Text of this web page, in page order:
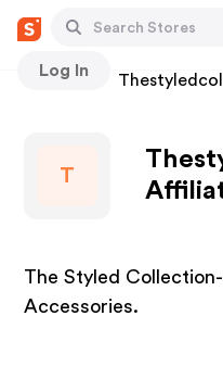
Log In
Stores
T
The Styled
Accessories.